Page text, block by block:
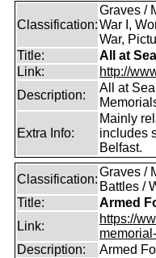
Classification:
Graves /
War I,
War,
Title:
All at
Link:
http://
Description:
All at
Extra Info:
Mainly
includes
Belfast.
Classification:
Graves /
Battles /
Title:
Armed
Link:
https://
Description:
Armed